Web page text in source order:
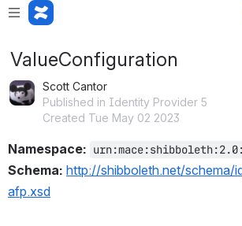
ValueConfiguration
Scott Cantor
Published in Identity Provider 5
Created Tue May 02 2023
Namespace:
Schema: http://shibboleth.net/schema/
afp.xsd